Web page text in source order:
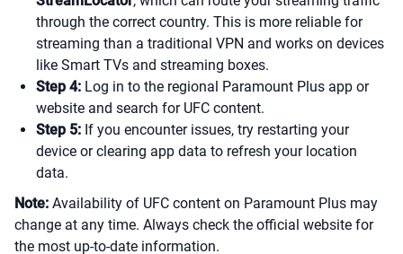
through the correct country. This is more reliable for
streaming than a traditional VPN and works on devices
like Smart TVs and streaming boxes.
Step 4: Log in to the regional Paramount Plus app or
website and search for UFC content.
Step 5: If you encounter issues, try restarting your
device or clearing app data to refresh your location
data.
Note: Availability of UFC content on Paramount Plus may
change at any time. Always check the official website for
the most up-to-date information.